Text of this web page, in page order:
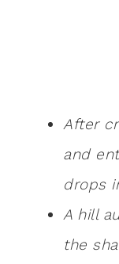
After
and
drops
A hill
the